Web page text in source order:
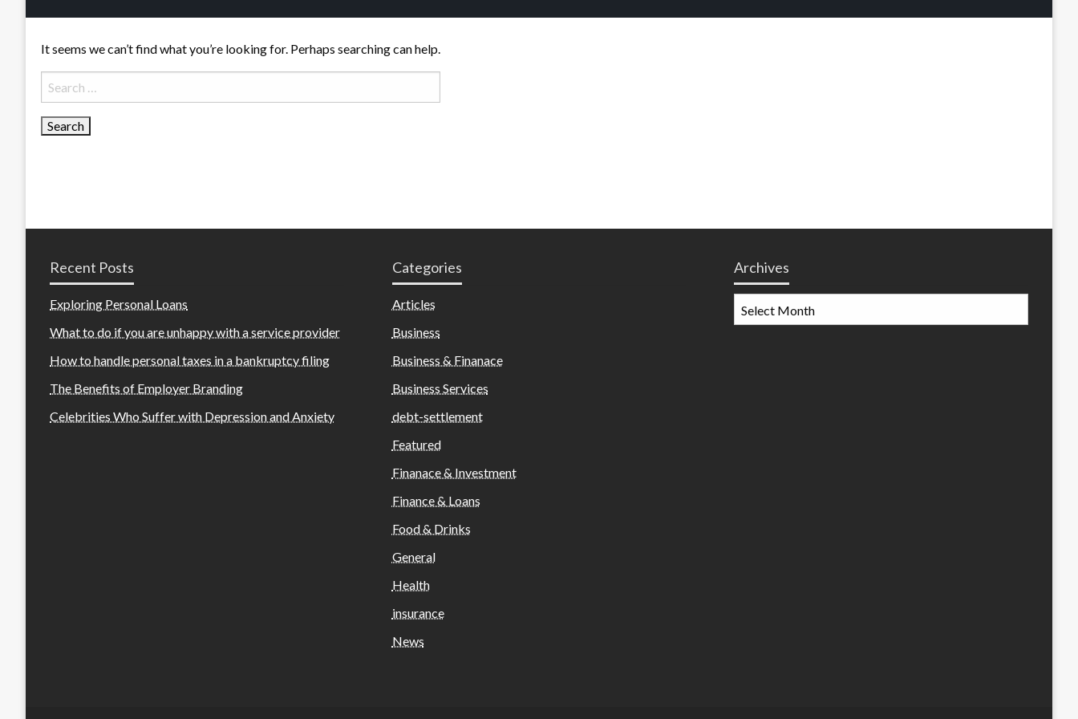
It seems we can’t find what you’re looking for. Perhaps searching can help.
Search
for:
Recent Posts
Exploring Personal Loans
What to do if you are unhappy with a service provider
How to handle personal taxes in a bankruptcy filing
The Benefits of Employer Branding
Celebrities Who Suffer with Depression and Anxiety
Categories
Articles
Business
Business & Finanace
Business Services
debt-settlement
Featured
Finanace & Investment
Finance & Loans
Food & Drinks
General
Health
insurance
News
Archives